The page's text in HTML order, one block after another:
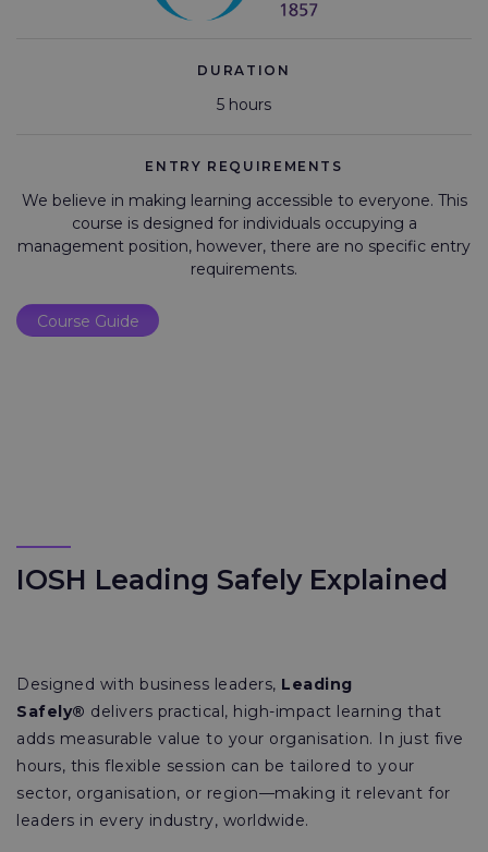
DURATION
5 hours
ENTRY REQUIREMENTS
We believe in making learning accessible to everyone. This
course is designed for individuals occupying a
management position, however, there are no specific entry
requirements.
Course Guide
IOSH Leading Safely Explained
Designed with business leaders, Leading
Safely® delivers practical, high-impact learning that
adds measurable value to your organisation. In just five
hours, this flexible session can be tailored to your
sector, organisation, or region—making it relevant for
leaders in every industry, worldwide.